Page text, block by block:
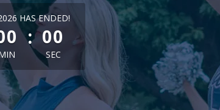
remaining
HAS ENDED!
: 00
SEC